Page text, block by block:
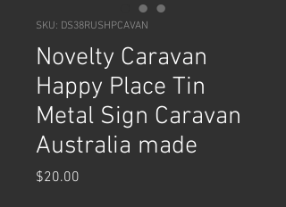
SKU: DS38RUSHPCAVAN
Novelty Caravan
Happy Place Tin
Metal Sign Caravan
Australia made
$20.00